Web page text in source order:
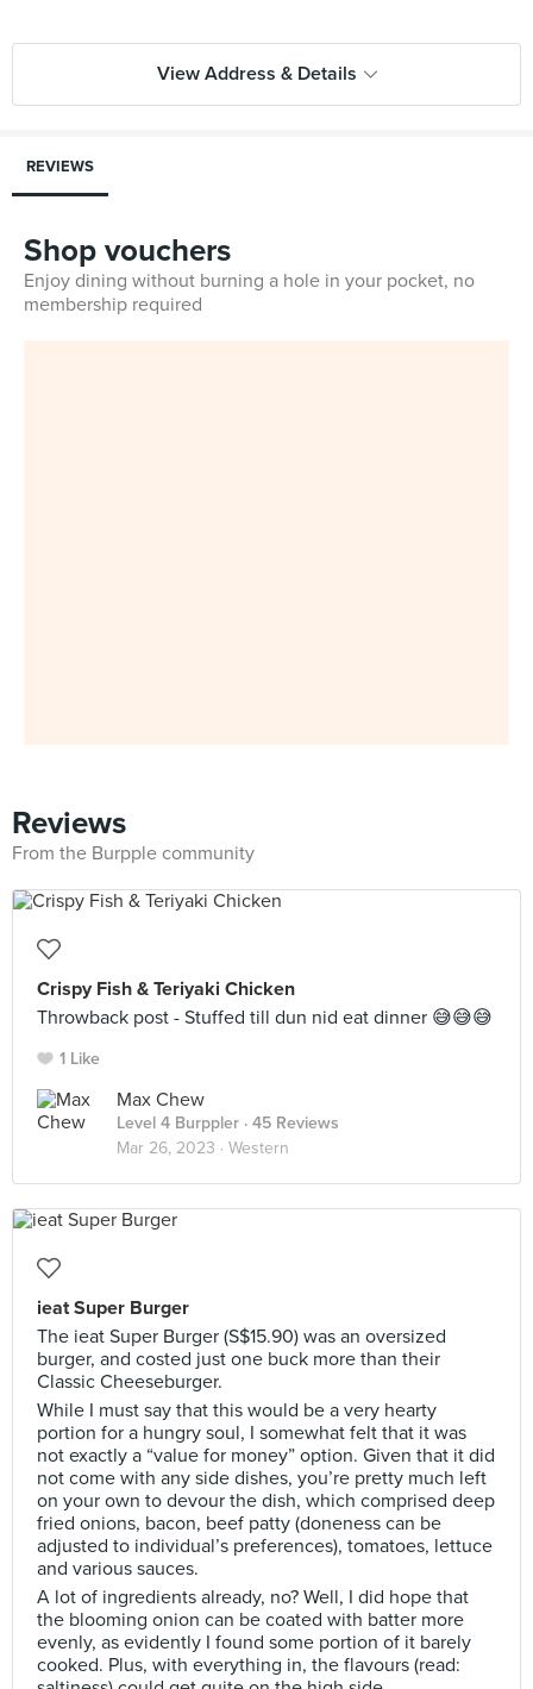
View Address & Details
REVIEWS
Shop vouchers
Enjoy dining without burning a hole in your pocket, no
membership required
Reviews
From the Burpple community
Crispy Fish & Teriyaki Chicken
Throwback post - Stuffed till dun nid eat dinner 😅😅😅
1 Like
Max Chew
Level 4 Burppler · 45 Reviews
Mar 26, 2023 · Western
ieat Super Burger
The ieat Super Burger (S$15.90) was an oversized
burger, and costed just one buck more than their
Classic Cheeseburger.
While I must say that this would be a very hearty
portion for a hungry soul, I somewhat felt that it was
not exactly a “value for money” option. Given that it did
not come with any side dishes, you’re pretty much left
on your own to devour the dish, which comprised deep
fried onions, bacon, beef patty (doneness can be
adjusted to individual’s preferences), tomatoes, lettuce
and various sauces.
A lot of ingredients already, no? Well, I did hope that
the blooming onion can be coated with batter more
evenly, as evidently I found some portion of it barely
cooked. Plus, with everything in, the flavours (read: